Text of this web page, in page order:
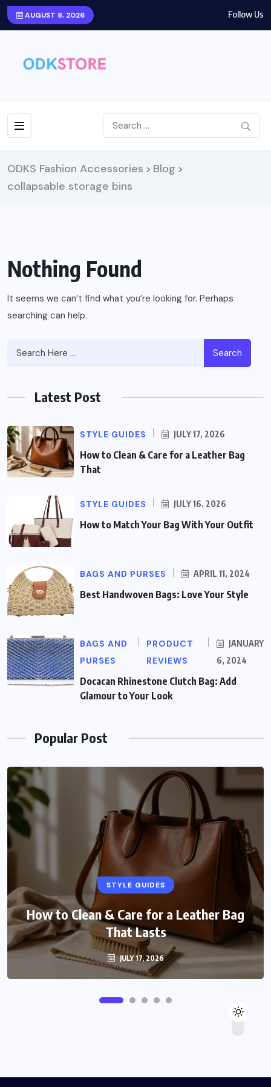
AUGUST 8, 2026 Follow Us
ODKS Fashion Accessories > Blog >
collapsable storage bins
Nothing Found
It seems we can’t find what you’re looking for. Perhaps
searching can help.
Search
Latest Post
STYLE GUIDES JULY 17, 2026
How to Clean & Care for a Leather Bag
That
STYLE GUIDES JULY 16, 2026
How to Match Your Bag With Your Outfit
BAGS AND PURSES APRIL 11, 2024
Best Handwoven Bags: Love Your Style
BAGS AND
PURSES
PRODUCT
REVIEWS
JANUARY
6, 2024
Docacan Rhinestone Clutch Bag: Add
Glamour to Your Look
Popular Post
STYLE GUIDES
How to Clean & Care for a Leather Bag
That Lasts
JULY 17, 2026